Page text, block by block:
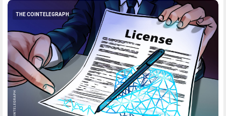
THE COINTELEGRAPH ​